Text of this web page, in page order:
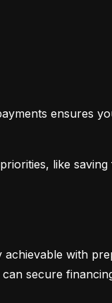
ensures
like
with
secure